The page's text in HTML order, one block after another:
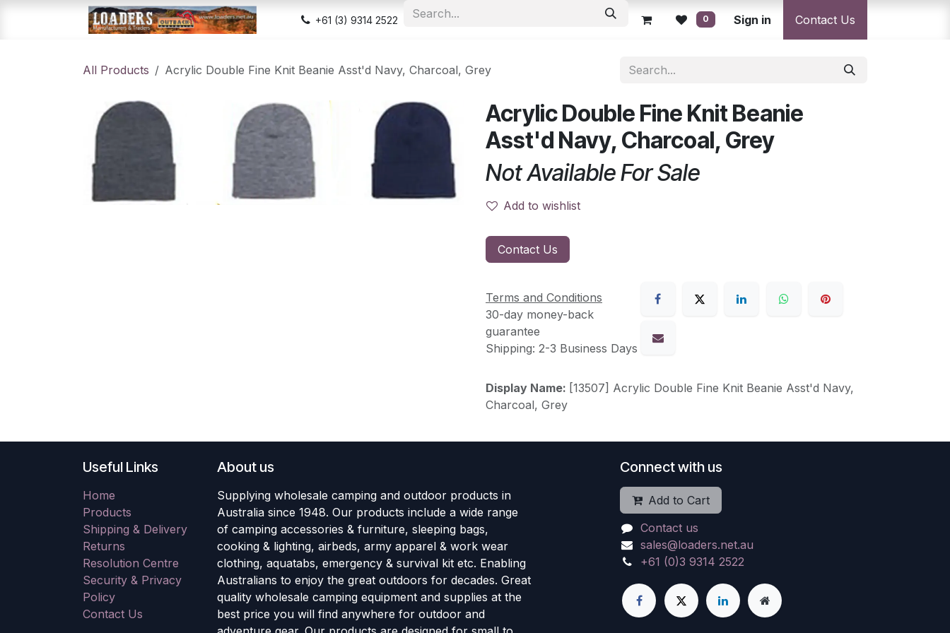
Home
Shop Appointment Contact us Security & Privacy Policy Returns Policy Resolution Centre
+61 (3) 9314 2522 0 Sign in Contact Us
All Products Acrylic Double Fine Knit Beanie Asst'd Navy, Charcoal, Grey
Acrylic Double Fine Knit Beanie
Asst'd Navy, Charcoal, Grey
Not Available For Sale
Add to wishlist
Contact Us
Terms and Conditions
30-day money-back
guarantee
Shipping: 2-3 Business Days
Display Name: [13507] Acrylic Double Fine Knit Beanie Asst'd Navy,
Charcoal, Grey
Useful Links
Home
Products
Shipping & Delivery
Returns
Resolution Centre
Security & Privacy
Policy
Contact Us
About us
Supplying wholesale camping and outdoor products in
Australia since 1948. Our products include a wide range
of camping accessories & furniture, sleeping bags,
cooking & lighting, airbeds, army apparel & work wear
clothing, aquatabs, emergency & survival kit etc. Enabling
Australians to enjoy the great outdoors for decades. Great
quality wholesale camping equipment and supplies at the
best price you will find anywhere for outdoor and
Connect with us
Add to Cart
Contact us
sales@loaders.net.au
+61 (0)3 9314 2522